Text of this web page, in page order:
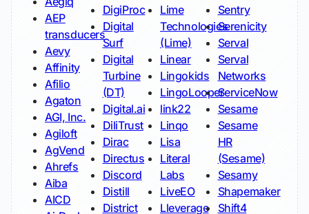
AEP
transducers
Aevy
Affinity
Afilio
Agaton
AGI, Inc.
Agiloft
AgVend
Ahrefs
Aiba
AICD
DigiProc
Digital
Surf
Digital
Turbine
(DT)
Digital.ai
DiliTrust
Dirac
Directus
Discord
Distill
District
Lime
Technologies
(Lime)
Linear
Lingokids
LingoLooper
link22
Linqo
Lisa
Literal
Labs
LiveEO
Lleverage
Sentry
Serenicity
Serval
Serval
Networks
ServiceNow
Sesame
Sesame
HR
(Sesame)
Sesamy
Shapemaker
Shift4